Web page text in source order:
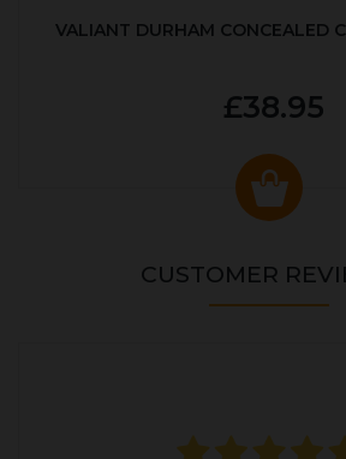
VALIANT DURHAM CONCEALED
£38.95
CUSTOMER